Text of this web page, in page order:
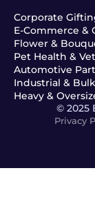
Corporate
E-Commerce
Flower &
Pet Health &
Automotive
Industrial &
Heavy &
© 2025
Privacy